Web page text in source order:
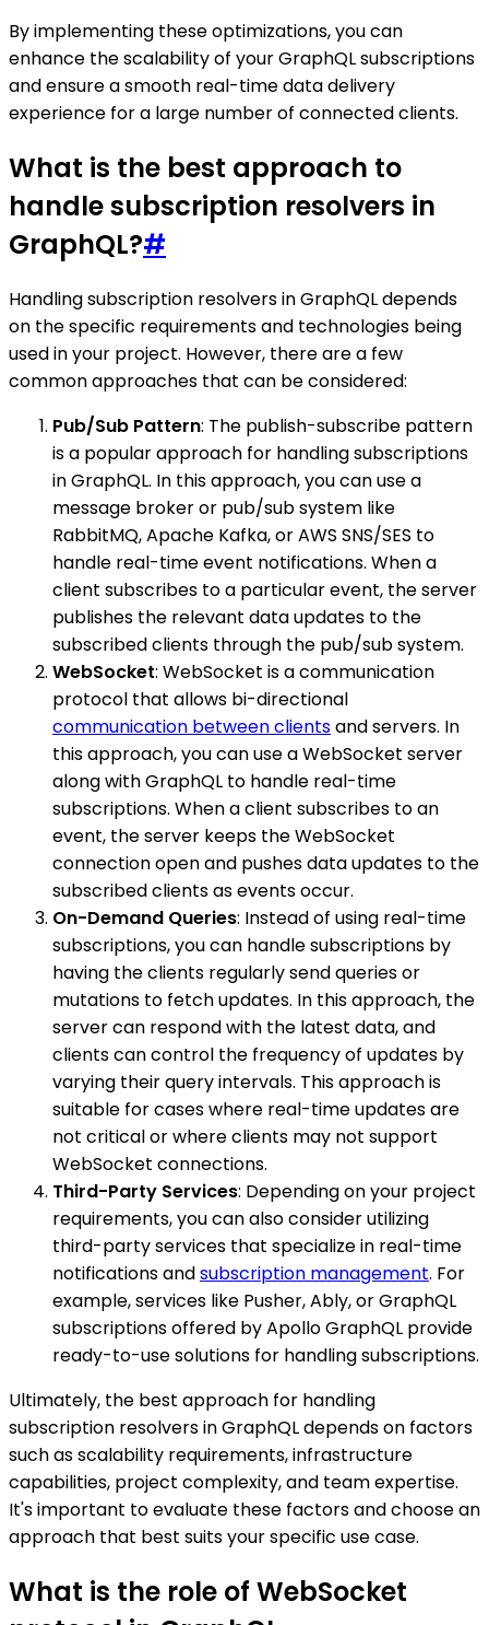
By implementing these optimizations, you can
enhance the scalability of your GraphQL subscriptions
and ensure a smooth real-time data delivery
experience for a large number of connected clients.
What is the best approach to
handle subscription resolvers in
GraphQL?#
Handling subscription resolvers in GraphQL depends
on the specific requirements and technologies being
used in your project. However, there are a few
common approaches that can be considered:
Pub/Sub Pattern: The publish-subscribe pattern
is a popular approach for handling subscriptions
in GraphQL. In this approach, you can use a
message broker or pub/sub system like
RabbitMQ, Apache Kafka, or AWS SNS/SES to
handle real-time event notifications. When a
client subscribes to a particular event, the server
publishes the relevant data updates to the
subscribed clients through the pub/sub system.
WebSocket: WebSocket is a communication
protocol that allows bi-directional
communication between clientsand servers. In
this approach, you can use a WebSocket server
along with GraphQL to handle real-time
subscriptions. When a client subscribes to an
event, the server keeps the WebSocket
connection open and pushes data updates to the
subscribed clients as events occur.
On-Demand Queries: Instead of using real-time
subscriptions, you can handle subscriptions by
having the clients regularly send queries or
mutations to fetch updates. In this approach, the
server can respond with the latest data, and
clients can control the frequency of updates by
varying their query intervals. This approach is
suitable for cases where real-time updates are
not critical or where clients may not support
WebSocket connections.
Third-Party Services: Depending on your project
requirements, you can also consider utilizing
third-party services that specialize in real-time
notifications andsubscription management. For
example, services like Pusher, Ably, or GraphQL
subscriptions offered by Apollo GraphQL provide
ready-to-use solutions for handling subscriptions.
Ultimately, the best approach for handling
subscription resolvers in GraphQL depends on factors
such as scalability requirements, infrastructure
capabilities, project complexity, and team expertise.
It's important to evaluate these factors and choose an
approach that best suits your specific use case.
What is the role of WebSocket